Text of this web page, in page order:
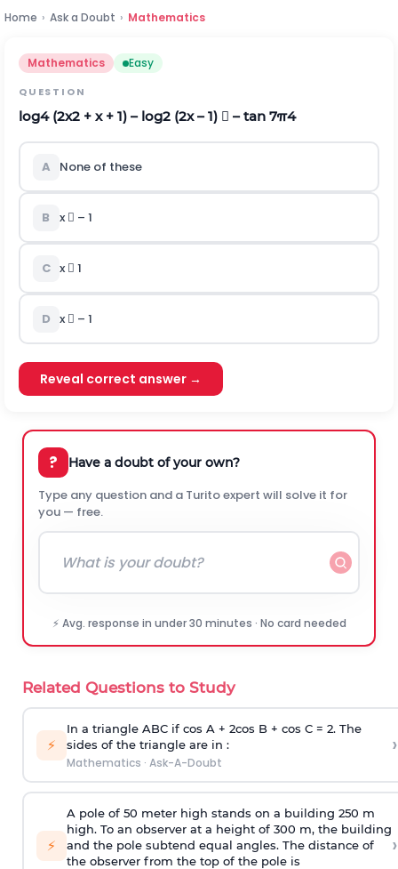
Home › Ask a Doubt › Mathematics
Mathematics Easy
QUESTION
log4(2x2 + x + 1) – log2 (2x – 1)  – tan 7π4
A None of these
B x  – 1
C x  1
D x  – 1
Reveal correct answer →
? Have a doubt of your own?
Type any question and a Turito expert will solve it for
you — free.
⚡ Avg. response in under 30 minutes · No card needed
Related Questions to Study
⚡
In a triangle ABC if cos A + 2cos B + cos C = 2. The
sides of the triangle are in :
Mathematics · Ask-A-Doubt
›
⚡
A pole of 50 meter high stands on a building 250 m
high. To an observer at a height of 300 m, the building
and the pole subtend equal angles. The distance of
the observer from the top of the pole is
›